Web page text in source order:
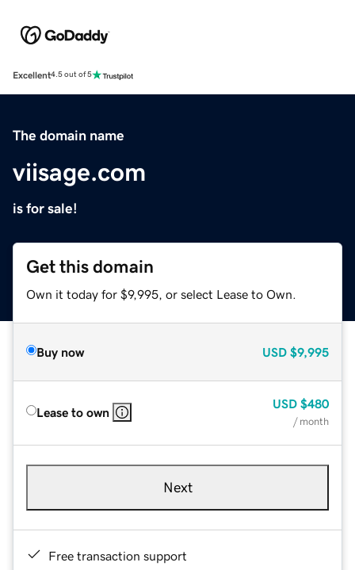
Excellent4.5 out of 5
The domain name
viisage.com
is for sale!
Get this domain
Own it today for $9,995, or select Lease to Own.
Buy now USD $9,995
Lease to own
USD $480
/ month
Next
Free transaction support